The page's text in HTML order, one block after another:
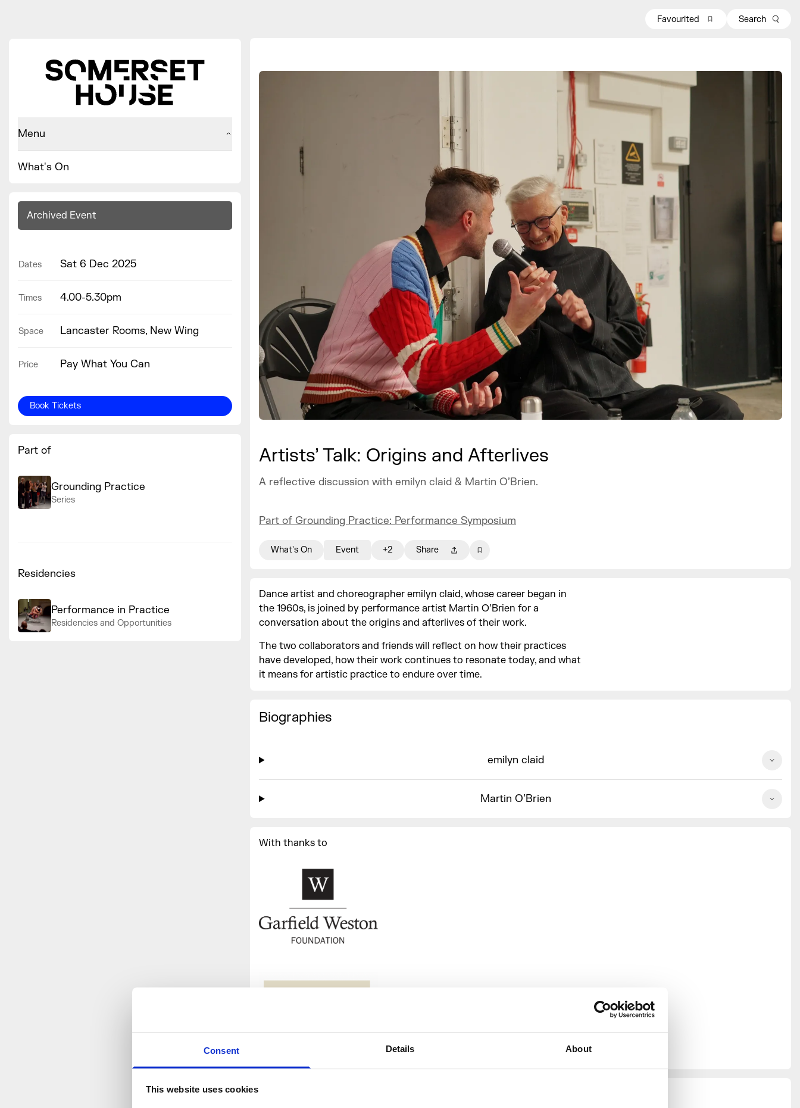
Consent Details About
This website uses cookies
Menu
What's On
Archived Event
Dates Sat 6 Dec 2025
Times 4.00-5.30pm
Space Lancaster Rooms, New Wing
Price Pay What You Can
Book Tickets
Part of
Grounding Practice
Series
Residencies
Performance in Practice
Residencies and Opportunities
Favourited Search
Artists’ Talk: Origins and Afterlives
A reflective discussion with emilyn claid & Martin O’Brien.
Part of Grounding Practice: Performance Symposium
What's On Event +2 Share
Dance artist and choreographer emilyn claid, whose career began in
the 1960s, is joined by performance artist Martin O’Brien for a
conversation about the origins and afterlives of their work.
The two collaborators and friends will reflect on how their practices
have developed, how their work continues to resonate today, and what
it means for artistic practice to endure over time.
Biographies
emilyn claid
Martin O’Brien
With thanks to